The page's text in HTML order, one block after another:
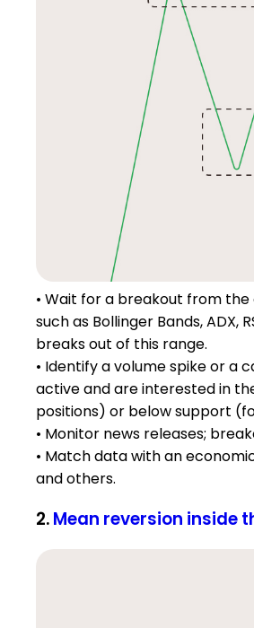
• Wait for a breakout from
such as Bollinger Bands,
breaks out of this range.
• Identify a volume spike or a
active and are interested in
positions) or below support
• Monitor news releases;
• Match data with an
and others.
2.Mean reversion inside